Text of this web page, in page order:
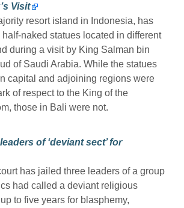
Visit
resort island in Indonesia, has
half-naked statues located in different
during a visit by King Salman bin
of Saudi Arabia. While the statues
capital and adjoining regions were
of respect to the King of the
those in Bali were not.
of ‘deviant sect’ for
has jailed three leaders of a group
had called a deviant religious
to five years for blasphemy,